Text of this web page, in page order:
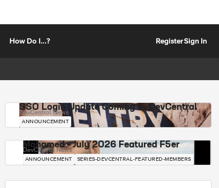
How Do I...? RegisterSign In
SSO Login Update Coming to DevCentral
DevCentral News
ANNOUNCEMENT
Mohamed - July 2026 Featured F5er
DevCentral News
ANNOUNCEMENT SERIES-DEVCENTRAL-FEATURED-MEMBERS